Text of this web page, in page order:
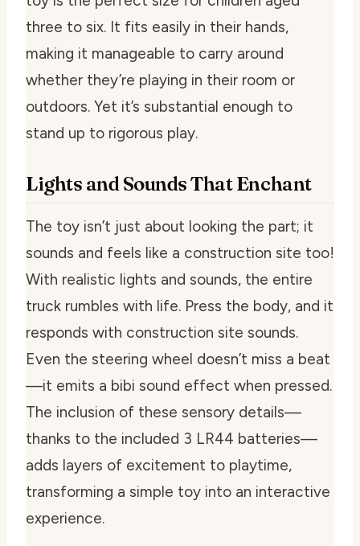
three to six. It fits easily in their hands,
making it manageable to carry around
whether they’re playing in their room or
outdoors. Yet it’s substantial enough to
stand up to rigorous play.
Lights and Sounds That Enchant
The toy isn’t just about looking the part; it
sounds and feels like a construction site too!
With realistic lights and sounds, the entire
truck rumbles with life. Press the body, and it
responds with construction site sounds.
Even the steering wheel doesn’t miss a beat
—it emits a bibi sound effect when pressed.
The inclusion of these sensory details—
thanks to the included 3 LR44 batteries—
adds layers of excitement to playtime,
transforming a simple toy into an interactive
experience.